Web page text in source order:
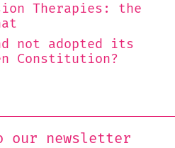
Therapies: the
not adopted its
Constitution?
our newsletter